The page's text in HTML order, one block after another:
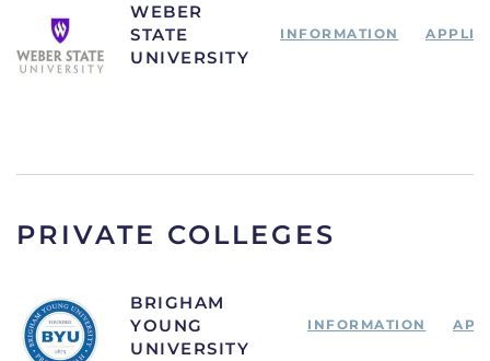
WEBER
STATE
UNIVERSITY
INFORMATION
PRIVATE COLLEGES
BRIGHAM
YOUNG
UNIVERSITY
INFORMATION